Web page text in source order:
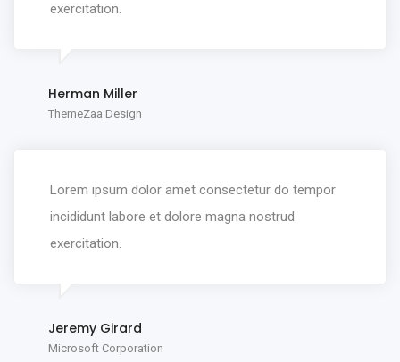
exercitation.
Herman Miller
ThemeZaa Design
Lorem ipsum dolor amet consectetur do tempor
incididunt labore et dolore magna nostrud
exercitation.
Jeremy Girard
Microsoft Corporation